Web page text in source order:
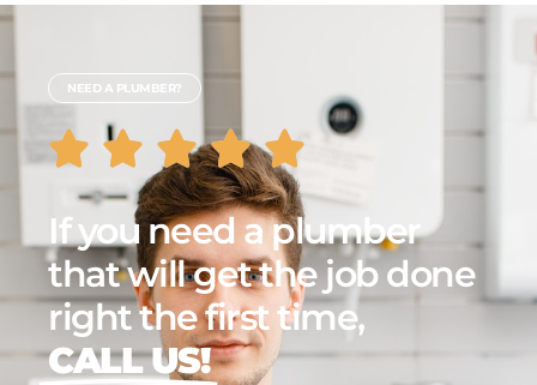
NEED A PLUMBER?
If you need a plumber
that will get the job done
right the first time,
CALL US!